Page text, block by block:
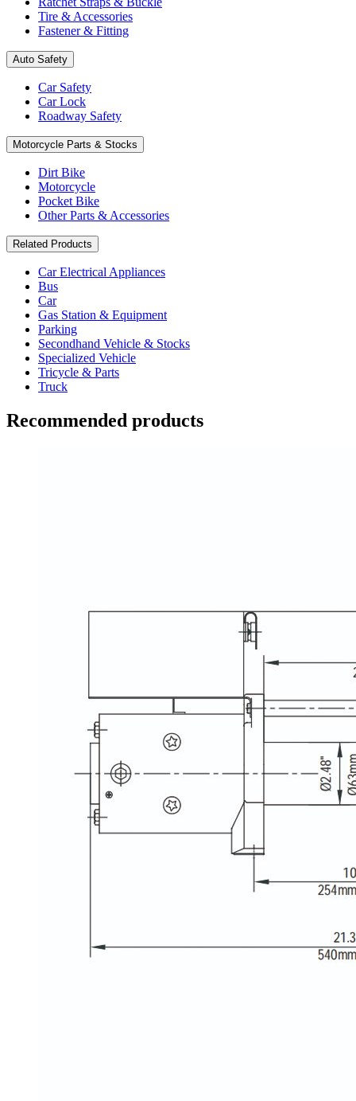
Tire & Accessories
Fastener & Fitting
Auto Safety
Car Safety
Car Lock
Roadway Safety
Motorcycle Parts & Stocks
Dirt Bike
Motorcycle
Pocket Bike
Other Parts & Accessories
Related Products
Car Electrical Appliances
Bus
Car
Gas Station & Equipment
Parking
Secondhand Vehicle & Stocks
Specialized Vehicle
Tricycle & Parts
Truck
Recommended products